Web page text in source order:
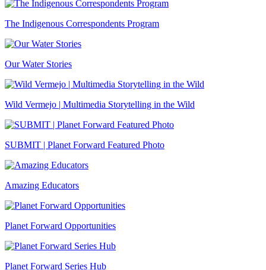
The Indigenous Correspondents Program
Our Water Stories
Wild Vermejo | Multimedia Storytelling in the Wild
SUBMIT | Planet Forward Featured Photo
Amazing Educators
Planet Forward Opportunities
Planet Forward Series Hub